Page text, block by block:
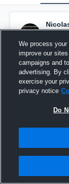
picture.
January
We process your
improve our
campaigns and
advertising. By
exercise your
privacy notice
Do